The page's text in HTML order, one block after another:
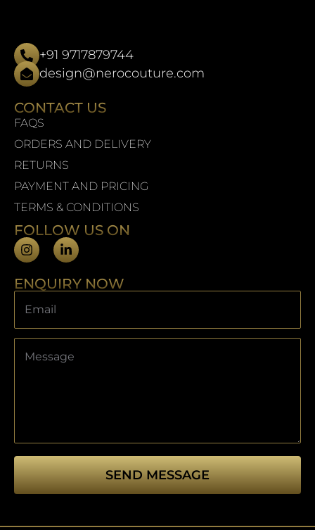
+91 9717879744
design@nerocouture.com
CONTACT US
FAQS
ORDERS AND DELIVERY
RETURNS
PAYMENT AND PRICING
TERMS & CONDITIONS
FOLLOW US ON
ENQUIRY NOW
SEND MESSAGE